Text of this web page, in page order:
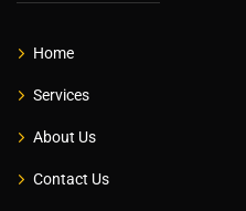
Home
Services
About Us
Contact Us